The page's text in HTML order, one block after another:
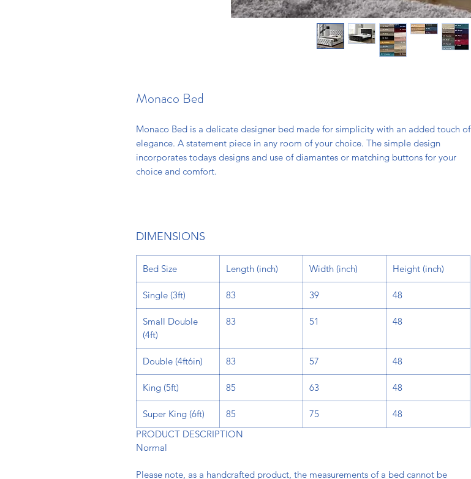
Monaco Bed
Monaco Bed is a delicate designer bed made for simplicity with an added touch of
elegance. A statement piece in any room of your choice. The simple design
incorporates todays designs and use of diamantes or matching buttons for your
choice and comfort.
DIMENSIONS
Bed Size Length (inch) Width (inch) Height (inch)
Single (3ft) 83 39 48
Small Double
(4ft)
83 51 48
Double (4ft6in) 83 57 48
King (5ft) 85 63 48
Super King (6ft) 85 75
48
PRODUCT DESCRIPTION
Normal
Please note, as a handcrafted product, the measurements of a bed cannot be